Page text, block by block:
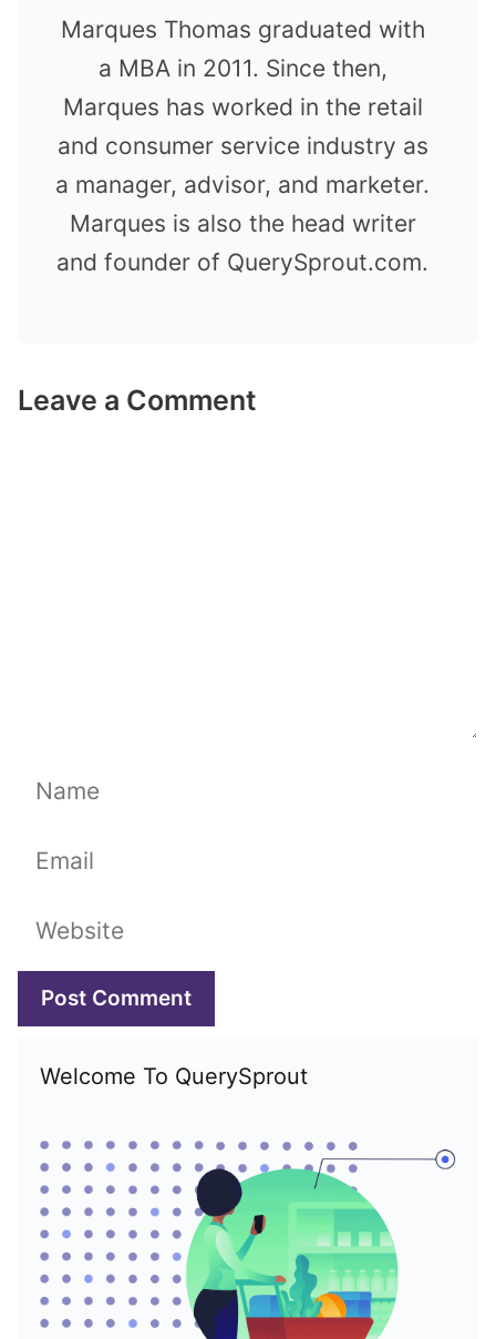
Marques Thomas graduated with
a MBA in 2011. Since then,
Marques has worked in the retail
and consumer service industry as
a manager, advisor, and marketer.
Marques is also the head writer
and founder of QuerySprout.com.
Leave a Comment
Name
Email
Website
Welcome To QuerySprout